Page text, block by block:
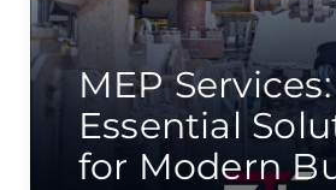
MEP Services:
Essential
for Modern